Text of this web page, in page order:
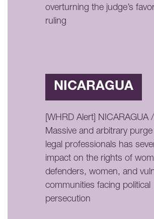
overturning the judge’s
ruling
NICARAGUA
[WHRD Alert] NICARAGUA /
Massive and arbitrary
legal professionals has
impact on the rights of
defenders, women, and
communities facing political
persecution